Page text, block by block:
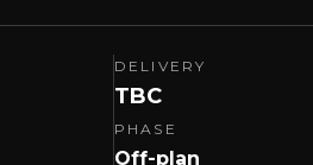
DELIVERY
TBC
PHASE
Off-plan